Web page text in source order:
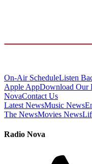
On-Air ScheduleListen
Apple AppDownload Our
NovaContact Us
Latest NewsMusic News
The NewsMovies News
Radio Nova